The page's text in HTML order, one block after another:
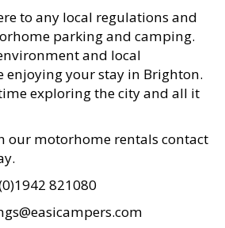
to any local regulations and
parking and camping.
and local
your stay in Brighton.
exploring the city and all it
our motorhome rentals contact
821080